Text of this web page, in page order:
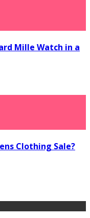
Mille Watch in a
Clothing Sale?